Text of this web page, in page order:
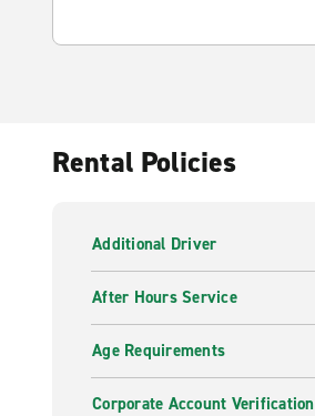
Rental Policies
Additional Driver
After Hours Service
Age Requirements
Corporate Account Verification